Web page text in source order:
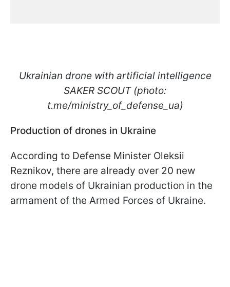
Ukrainian drone with artificial intelligence
SAKER SCOUT (photo:
t.me/ministry_of_defense_ua)
Production of drones in Ukraine
According to Defense Minister Oleksii
Reznikov, there are already over 20 new
drone models of Ukrainian production in the
armament of the Armed Forces of Ukraine.